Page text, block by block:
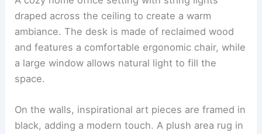
draped across the ceiling to create a warm
ambiance. The desk is made of reclaimed wood
and features a comfortable ergonomic chair, while
a large window allows natural light to fill the
space.
On the walls, inspirational art pieces are framed in
black, adding a modern touch. A plush area rug in